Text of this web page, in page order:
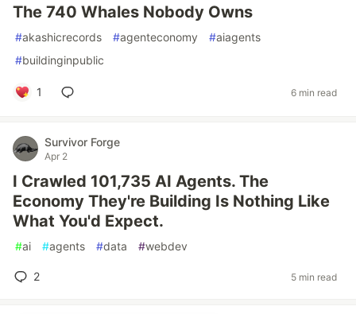
The 740 Whales Nobody Owns
#akashicrecords #agenteconomy #aiagents
#buildinginpublic
1 6 min read
Survivor Forge
Apr 2
I Crawled 101,735 AI Agents. The
Economy They're Building Is Nothing Like
What You'd Expect.
#ai #agents #data #webdev
2 5 min read